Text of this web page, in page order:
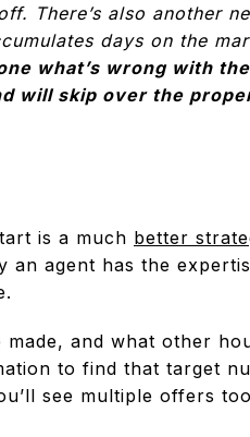
There’s also another
days on the
what’s wrong with the
will skip over the
is a much better
agent has the
and what other
to find that target
see multiple offers